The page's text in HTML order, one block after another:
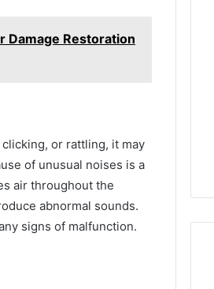
Damage Restoration
or rattling, it may
of unusual noises is a
air throughout the
abnormal sounds.
signs of malfunction.